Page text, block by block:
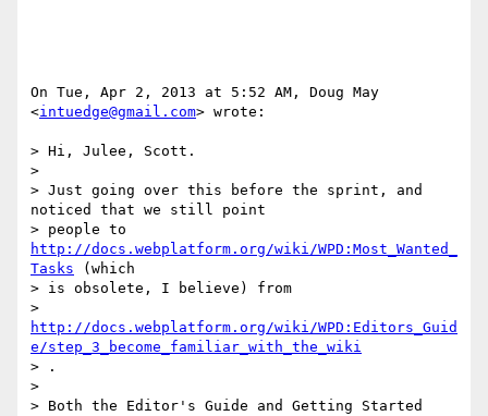
On Tue, Apr 2, 2013 at 5:52 AM, Doug May
<intuedge@gmail.com> wrote:
> Hi, Julee, Scott.
>
> Just going over this before the sprint, and
noticed that we still point
http://docs.webplatform.org/wiki/WPD:Most_Wanted_
Tasks (which
> is obsolete, I believe) from
http://docs.webplatform.org/wiki/WPD:Editors_Guid
e/step_3_become_familiar_with_the_wiki
> .
>
> Both the Editor's Guide and Getting Started